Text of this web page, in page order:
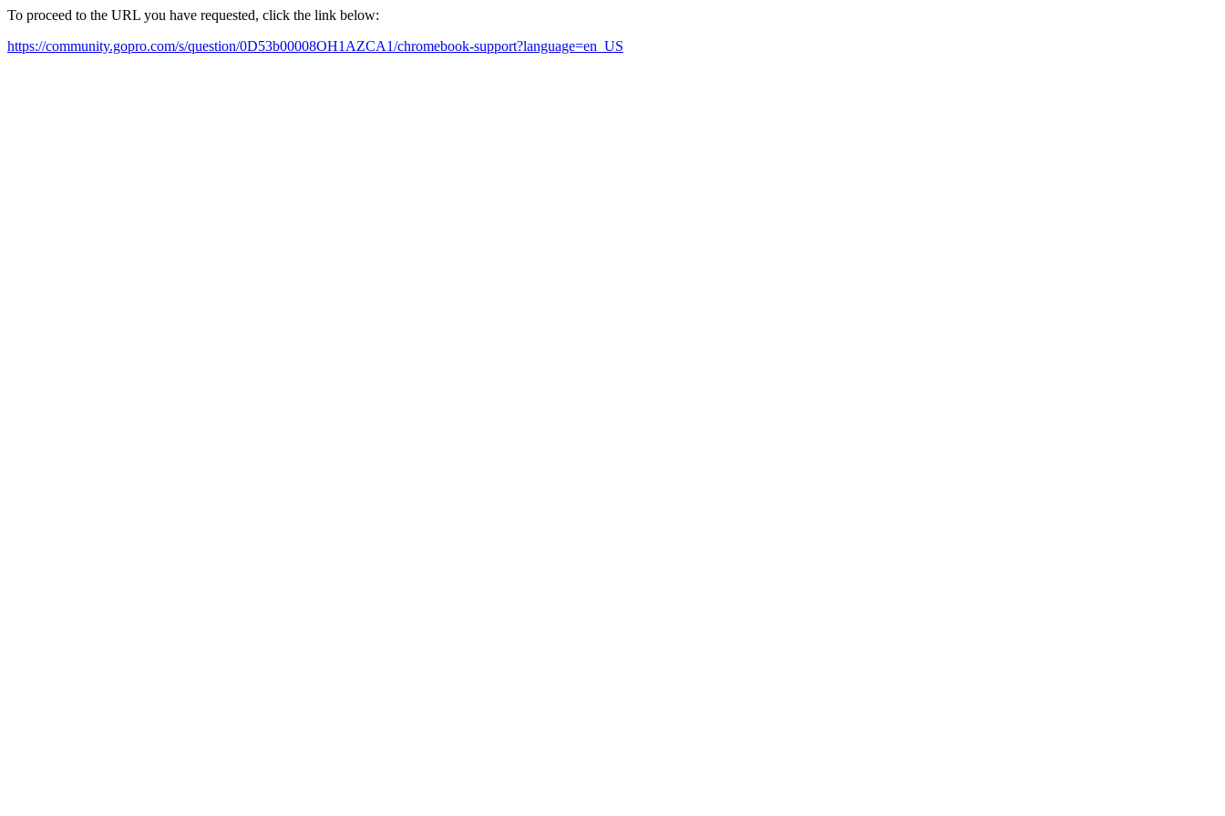
To proceed to the URL you have requested, click the link below:
https://community.gopro.com/s/question/0D53b00008OH1AZCA1/chromebook-support?language=en_US